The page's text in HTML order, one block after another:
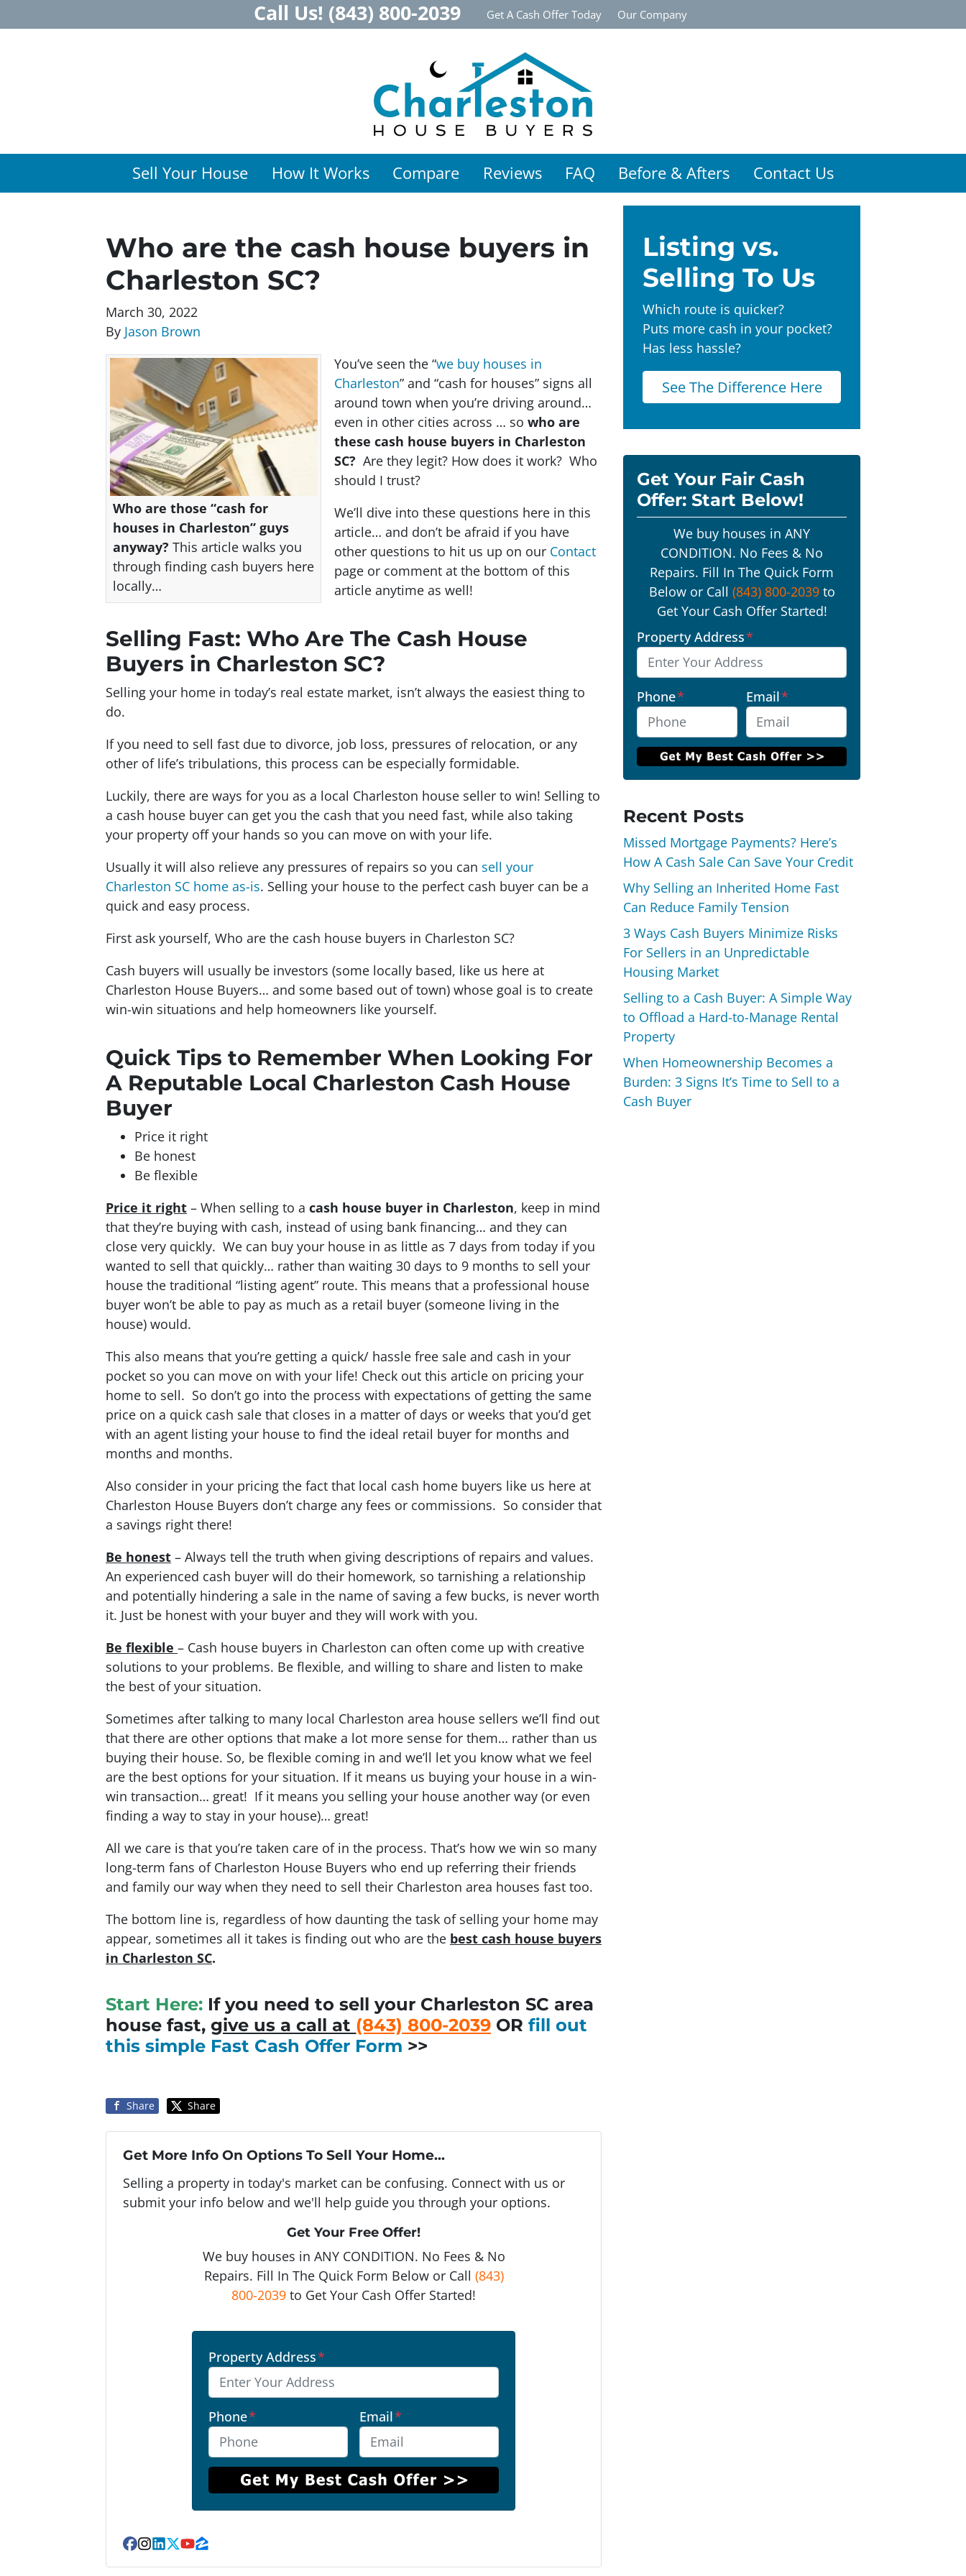
Call Us! (843) 800-2039 Get A Cash Offer Today Our Company
Sell Your House How It Works Compare Reviews FAQ Before & Afters Contact Us
Who are the cash house buyers in
Charleston SC?
March 30, 2022
By Jason Brown
Who are those “cash for
houses in Charleston” guys
anyway? This article walks you
through finding cash buyers here
locally…
You’ve seen the “we buy houses in
Charleston” and “cash for houses” signs all
around town when you’re driving around…
even in other cities across … so who are
these cash house buyers in Charleston
SC? Are they legit? How does it work? Who
should I trust?
We’ll dive into these questions here in this
article… and don’t be afraid if you have
other questions to hit us up on our Contact
page or comment at the bottom of this
article anytime as well!
Selling Fast: Who Are The Cash House
Buyers in Charleston SC?
Selling your home in today’s real estate market, isn’t always the easiest thing to
do.
If you need to sell fast due to divorce, job loss, pressures of relocation, or any
other of life’s tribulations, this process can be especially formidable.
Luckily, there are ways for you as a local Charleston house seller to win! Selling to
a cash house buyer can get you the cash that you need fast, while also taking
your property off your hands so you can move on with your life.
Usually it will also relieve any pressures of repairs so you can sell your
Charleston SC home as-is. Selling your house to the perfect cash buyer can be a
quick and easy process.
First ask yourself, Who are the cash house buyers in Charleston SC?
Cash buyers will usually be investors (some locally based, like us here at
Charleston House Buyers… and some based out of town) whose goal is to create
win-win situations and help homeowners like yourself.
Quick Tips to Remember When Looking For
A Reputable Local Charleston Cash House
Buyer
Price it right
Be honest
Be flexible
Price it right – When selling to a cash house buyer in Charleston, keep in mind
that they’re buying with cash, instead of using bank financing… and they can
close very quickly. We can buy your house in as little as 7 days from today if you
wanted to sell that quickly… rather than waiting 30 days to 9 months to sell your
house the traditional “listing agent” route. This means that a professional house
buyer won’t be able to pay as much as a retail buyer (someone living in the
house) would.
This also means that you’re getting a quick/ hassle free sale and cash in your
pocket so you can move on with your life! Check out this article on pricing your
home to sell. So don’t go into the process with expectations of getting the same
price on a quick cash sale that closes in a matter of days or weeks that you’d get
with an agent listing your house to find the ideal retail buyer for months and
months and months.
Also consider in your pricing the fact that local cash home buyers like us here at
Charleston House Buyers don’t charge any fees or commissions. So consider that
a savings right there!
Be honest – Always tell the truth when giving descriptions of repairs and values.
An experienced cash buyer will do their homework, so tarnishing a relationship
and potentially hindering a sale in the name of saving a few bucks, is never worth
it. Just be honest with your buyer and they will work with you.
Be flexible – Cash house buyers in Charleston can often come up with creative
solutions to your problems. Be flexible, and willing to share and listen to make
the best of your situation.
Sometimes after talking to many local Charleston area house sellers we’ll find out
that there are other options that make a lot more sense for them… rather than us
buying their house. So, be flexible coming in and we’ll let you know what we feel
are the best options for your situation. If it means us buying your house in a win-
win transaction… great! If it means you selling your house another way (or even
finding a way to stay in your house)… great!
All we care is that you’re taken care of in the process. That’s how we win so many
long-term fans of Charleston House Buyers who end up referring their friends
and family our way when they need to sell their Charleston area houses fast too.
The bottom line is, regardless of how daunting the task of selling your home may
appear, sometimes all it takes is finding out who are the best cash house buyers
in Charleston SC.
Start Here: If you need to sell your Charleston SC area
house fast, give us a call at (843) 800-2039 OR fill out
this simple Fast Cash Offer Form >>
Share Share
Get More Info On Options To Sell Your Home...
Selling a property in today's market can be confusing. Connect with us or
submit your info below and we'll help guide you through your options.
Get Your Free Offer!
We buy houses in ANY CONDITION. No Fees & No
Repairs. Fill In The Quick Form Below or Call (843)
800-2039 to Get Your Cash Offer Started!
Property Address*
Phone* Email*
Facebook
Instagram
LinkedIn
Twitter
YouTube
Zillow
Listing vs.
Selling To Us
Which route is quicker?
Puts more cash in your pocket?
Has less hassle?
See The Difference Here
Get Your Fair Cash
Offer: Start Below!
We buy houses in ANY
CONDITION. No Fees & No
Repairs. Fill In The Quick Form
Below or Call (843) 800-2039to
Get Your Cash Offer Started!
Property Address*
Phone* Email*
Recent Posts
Missed Mortgage Payments? Here’s
How A Cash Sale Can Save Your Credit
Why Selling an Inherited Home Fast
Can Reduce Family Tension
3 Ways Cash Buyers Minimize Risks
For Sellers in an Unpredictable
Housing Market
Selling to a Cash Buyer: A Simple Way
to Offload a Hard-to-Manage Rental
Property
When Homeownership Becomes a
Burden: 3 Signs It’s Time to Sell to a
Cash Buyer